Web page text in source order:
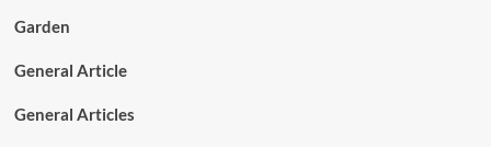
Garden
General Article
General Articles